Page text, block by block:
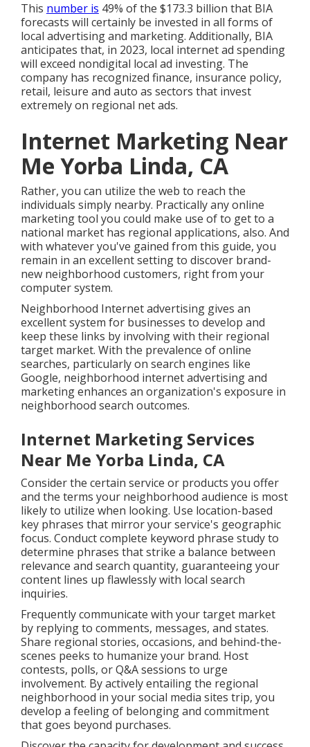
This number is 49% of the $173.3 billion that BIA
forecasts will certainly be invested in all forms of
local advertising and marketing. Additionally, BIA
anticipates that, in 2023, local internet ad spending
will exceed nondigital local ad investing. The
company has recognized finance, insurance policy,
retail, leisure and auto as sectors that invest
extremely on regional net ads.
Internet Marketing Near
Me Yorba Linda, CA
Rather, you can utilize the web to reach the
individuals simply nearby. Practically any online
marketing tool you could make use of to get to a
national market has regional applications, also. And
with whatever you've gained from this guide, you
remain in an excellent setting to discover brand-
new neighborhood customers, right from your
computer system.
Neighborhood Internet advertising gives an
excellent system for businesses to develop and
keep these links by involving with their regional
target market. With the prevalence of online
searches, particularly on search engines like
Google, neighborhood internet advertising and
marketing enhances an organization's exposure in
neighborhood search outcomes.
Internet Marketing Services
Near Me Yorba Linda, CA
Consider the certain service or products you offer
and the terms your neighborhood audience is most
likely to utilize when looking. Use location-based
key phrases that mirror your service's geographic
focus. Conduct complete keyword phrase study to
determine phrases that strike a balance between
relevance and search quantity, guaranteeing your
content lines up flawlessly with local search
inquiries.
Frequently communicate with your target market
by replying to comments, messages, and states.
Share regional stories, occasions, and behind-the-
scenes peeks to humanize your brand. Host
contests, polls, or Q&A sessions to urge
involvement. By actively entailing the regional
neighborhood in your social media sites trip, you
develop a feeling of belonging and commitment
that goes beyond purchases.